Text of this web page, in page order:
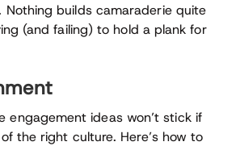
Nothing builds camaraderie quite
(and failing) to hold a plank for
engagement ideas won’t stick if
the right culture. Here’s how to